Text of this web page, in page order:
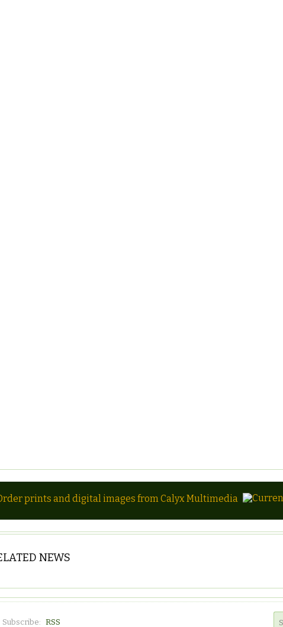
prints and digital images from Calyx Multimedia
NEWS
Subscribe: RSS